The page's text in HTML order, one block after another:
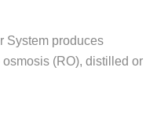
System produces
(RO), distilled or